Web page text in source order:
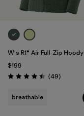
W's R1® Air Full-Zip Hoody
$199
Rating: 4.4 / 5 (49Reviews
)
breathable